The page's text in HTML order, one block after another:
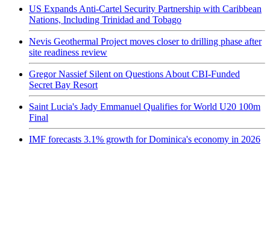
US Expands Anti-Cartel Security Partnership with Caribbean
Nations, Including Trinidad and Tobago
Nevis Geothermal Project moves closer to drilling phase after
site readiness review
Gregor Nassief Silent on Questions About CBI-Funded
Secret Bay Resort
Saint Lucia's Jady Emmanuel Qualifies for World U20 100m
Final
IMF forecasts 3.1% growth for Dominica's economy in 2026